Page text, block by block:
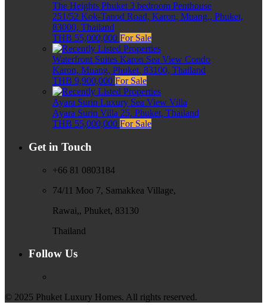
The Heights Phuket 3 bedroom Penthouse
251/52 Kok-Tanod Road, Karon, Muang,, Phuket,
83000, Thailand
THB 55,000,000 For Sale
Waterfront Suites Karon Sea View Condo
Karon, Muang, Phuket, 83100, Thailand
THB 9,900,000 For Sale
Ayara Surin Luxury Sea View Villa
Ayara Surin Villa 25, Phuket, Thailand
THB 55,000,000 For Sale
Get in Touch
+66 81 0803184
74/11 Moo 7, Samakkea Village,
Rawai,, Phuket, 83130
Thailand
Follow Us
© 2025 Phuket Luxury Homes. All rights reserved.